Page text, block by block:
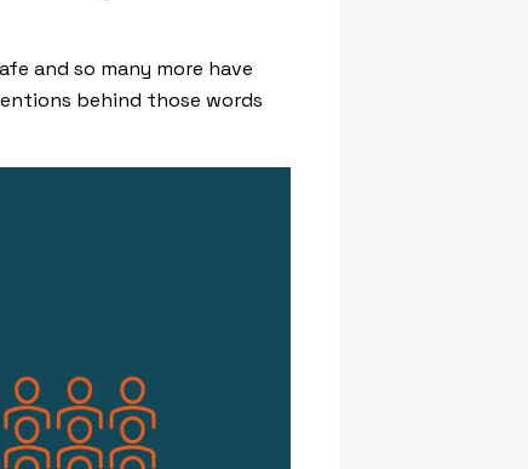
and so many more have
behind those words